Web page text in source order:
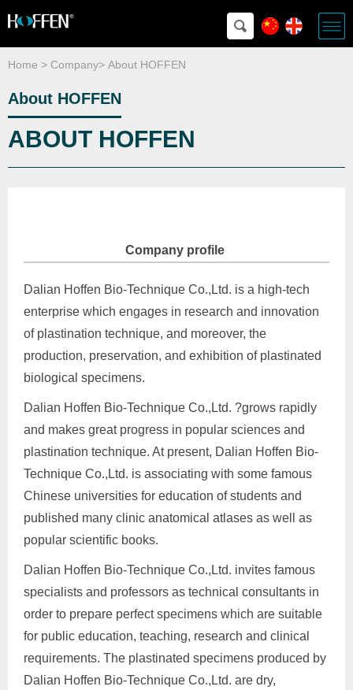
Home > Company> About HOFFEN
About HOFFEN
ABOUT HOFFEN
Company profile
Dalian Hoffen Bio-Technique Co.,Ltd. is a high-tech
enterprise which engages in research and innovation
of plastination technique, and moreover, the
production, preservation, and exhibition of plastinated
biological specimens.
Dalian Hoffen Bio-Technique Co.,Ltd. ?grows rapidly
and makes great progress in popular sciences and
plastination technique. At present, Dalian Hoffen Bio-
Technique Co.,Ltd. is associating with some famous
Chinese universities for education of students and
published many clinic anatomical atlases as well as
popular scientific books.
Dalian Hoffen Bio-Technique Co.,Ltd. invites famous
specialists and professors as technical consultants in
order to prepare perfect specimens which are suitable
for public education, teaching, research and clinical
requirements. The plastinated specimens produced by
Dalian Hoffen Bio-Technique Co.,Ltd. are dry,